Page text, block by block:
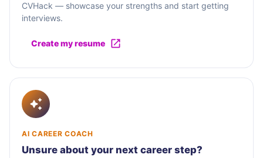
CVHack — showcase your strengths and start getting
interviews.
Create my resume
AI CAREER COACH
Unsure about your next career step?